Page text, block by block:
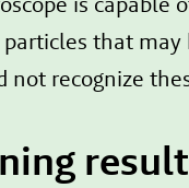
that may
not recognize